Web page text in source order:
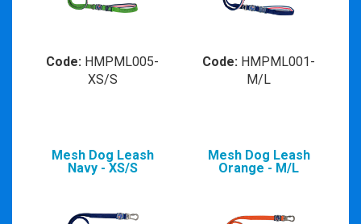
Code: HMPML005-
XS/S
Code: HMPML001-
M/L
Mesh Dog Leash
Navy - XS/S
Mesh Dog Leash
Orange - M/L